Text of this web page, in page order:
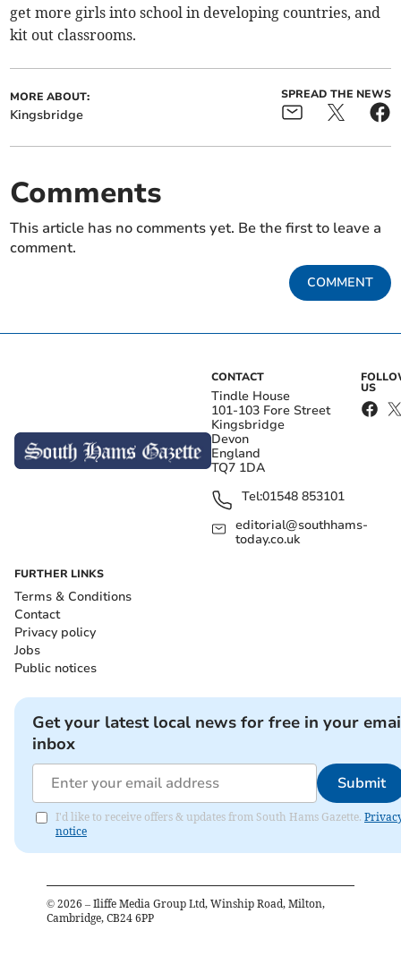
get more girls into school in developing countries, and
kit out classrooms.
MORE ABOUT:
Kingsbridge
SPREAD THE NEWS
Comments
This article has no comments yet. Be the first to leave a
comment.
COMMENT
CONTACT
Tindle House
101-103 Fore Street
Kingsbridge
Devon
England
TQ7 1DA
Tel:01548 853101
editorial@southhams-
today.co.uk
US
FURTHER LINKS
Terms & Conditions
Contact
Privacy policy
Jobs
Public notices
Get your latest local news for free in your
inbox
Submit
I'd like to receive offers & updates from South Hams Gazette.
notice
© 2026 – Iliffe Media Group Ltd, Winship Road, Milton,
Cambridge, CB24 6PP